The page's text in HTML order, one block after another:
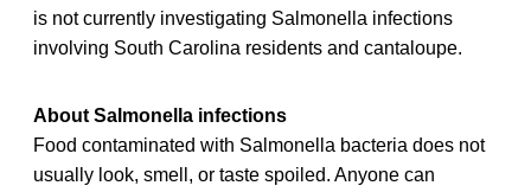
is not currently investigating Salmonella infections
involving South Carolina residents and cantaloupe.
About Salmonella infections
Food contaminated with Salmonella bacteria does not
usually look, smell, or taste spoiled. Anyone can